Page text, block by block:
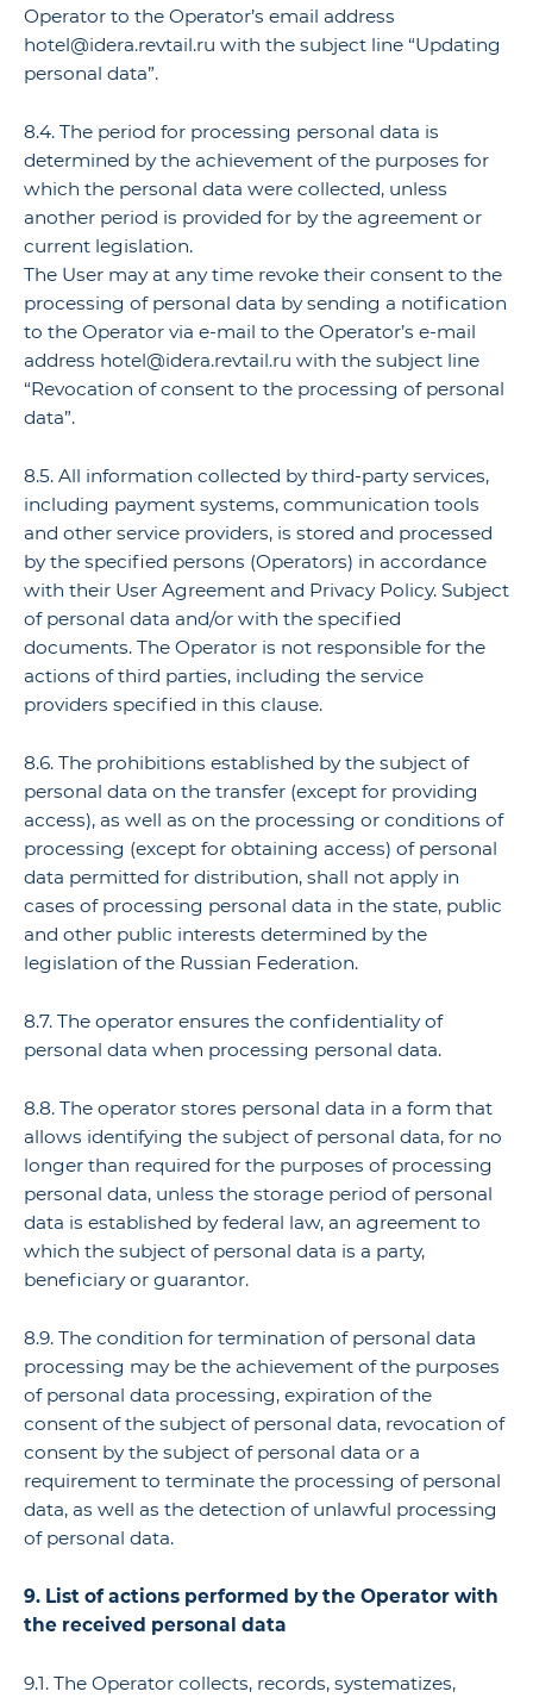
Operator to the Operator’s email address
hotel@idera.revtail.ru with the subject line “Updating
personal data”.
8.4. The period for processing personal data is
determined by the achievement of the purposes for
which the personal data were collected, unless
another period is provided for by the agreement or
current legislation.
The User may at any time revoke their consent to the
processing of personal data by sending a notification
to the Operator via e-mail to the Operator’s e-mail
address hotel@idera.revtail.ru with the subject line
“Revocation of consent to the processing of personal
data”.
8.5. All information collected by third-party services,
including payment systems, communication tools
and other service providers, is stored and processed
by the specified persons (Operators) in accordance
with their User Agreement and Privacy Policy. Subject
of personal data and/or with the specified
documents. The Operator is not responsible for the
actions of third parties, including the service
providers specified in this clause.
8.6. The prohibitions established by the subject of
personal data on the transfer (except for providing
access), as well as on the processing or conditions of
processing (except for obtaining access) of personal
data permitted for distribution, shall not apply in
cases of processing personal data in the state, public
and other public interests determined by the
legislation of the Russian Federation.
8.7. The operator ensures the confidentiality of
personal data when processing personal data.
8.8. The operator stores personal data in a form that
allows identifying the subject of personal data, for no
longer than required for the purposes of processing
personal data, unless the storage period of personal
data is established by federal law, an agreement to
which the subject of personal data is a party,
beneficiary or guarantor.
8.9. The condition for termination of personal data
processing may be the achievement of the purposes
of personal data processing, expiration of the
consent of the subject of personal data, revocation of
consent by the subject of personal data or a
requirement to terminate the processing of personal
data, as well as the detection of unlawful processing
of personal data.
9. List of actions performed by the Operator with
the received personal data
9.1. The Operator collects, records, systematizes,